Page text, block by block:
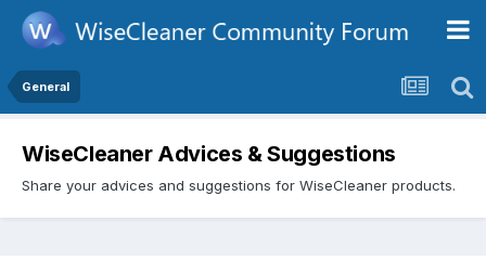
General
WiseCleaner Advices & Suggestions
Share your advices and suggestions for WiseCleaner products.